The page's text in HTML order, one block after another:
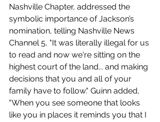
Nashville Chapter, addressed the
symbolic importance of Jackson’s
nomination, telling Nashville News
Channel 5, "It was literally illegal for us
to read and now we're sitting on the
highest court of the land... and making
decisions that you and all of your
family have to follow." Guinn added,
"When you see someone that looks
like you in places it reminds you that I